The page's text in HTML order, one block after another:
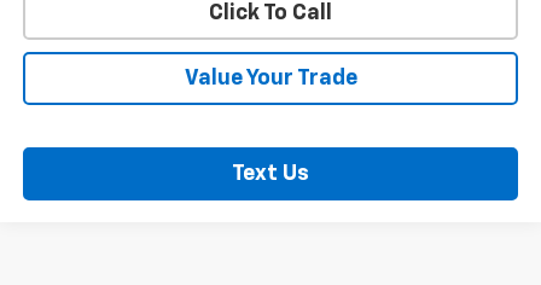
Click To Call
Value Your Trade
Text Us